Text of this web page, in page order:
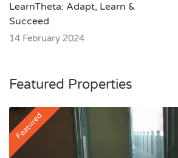
LearnTheta: Adapt, Learn &
Succeed
14 February 2024
Featured Properties
Featured